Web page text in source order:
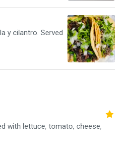
y cilantro. Served
with lettuce, tomato, cheese,